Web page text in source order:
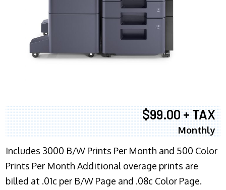
$99.00 + TAX
Monthly
Includes 3000 B/W Prints Per Month and 500 Color
Prints Per Month Additional overage prints are
billed at .01c per B/W Page and .08c Color Page.